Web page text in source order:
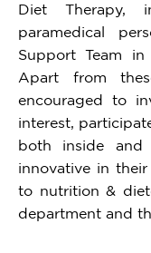
Diet Therapy,
paramedical
Support Team
Apart from
encouraged to
interest,
both inside
innovative in
to nutrition &
department and